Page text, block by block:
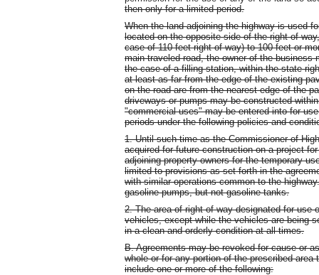
then only for a limited period.
When the land adjoining the highway is used
located on the opposite side of the right-of-
case of 110 feet right-of-way) to 100 feet or
main traveled road, the owner of the
the case of a filling station, within the state
at least as far from the edge of the existing
on the road are from the nearest edge of the
driveways or pumps may be constructed
"commercial uses" may be entered into for
periods under the following policies and
1. Until such time as the Commissioner of
acquired for future construction on a project
adjoining property owners for the temporary
limited to provisions as set forth in the
with similar operations common to the
gasoline pumps, but not gasoline tanks.
2. The area of right-of-way designated for use
vehicles, except while the vehicles are being
in a clean and orderly condition at all times.
B. Agreements may be revoked for cause or
whole or for any portion of the prescribed
include one or more of the following: